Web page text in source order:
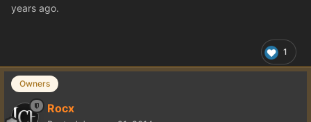
years ago.
1
Owners
Rocx